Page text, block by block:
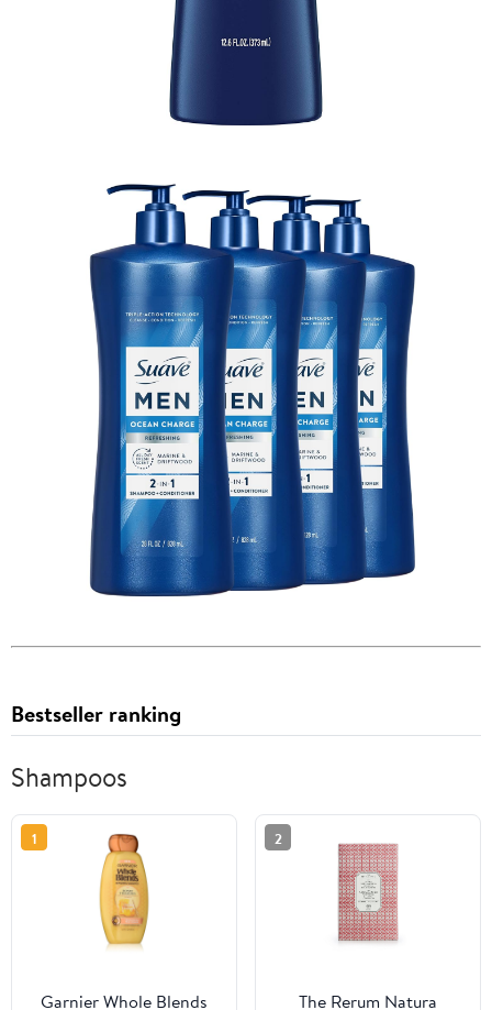
Bestseller ranking
Shampoos
1
Garnier Whole Blends
2
The Rerum Natura